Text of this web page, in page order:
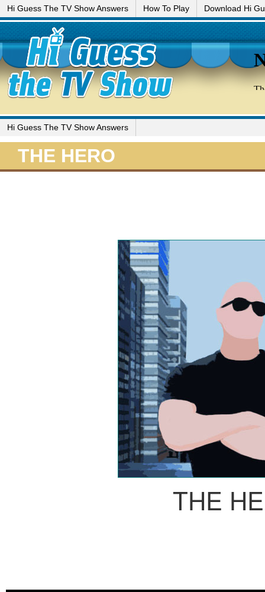
Hi Guess The TV Show Answers How To Play Download Hi
Hi Guess The TV Show Answers
THE HERO
THE